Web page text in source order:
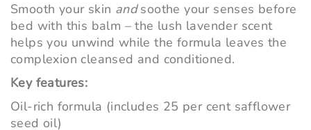
Smooth your skin andsoothe your senses before
bed with this balm – the lush lavender scent
helps you unwind while the formula leaves the
complexion cleansed and conditioned.
Key features:
Oil-rich formula (includes 25 per cent safflower
seed oil)